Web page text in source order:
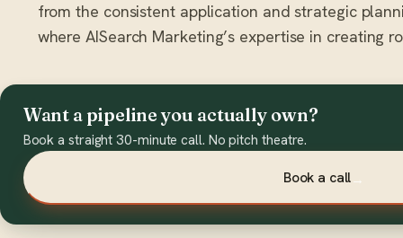
from the consistent application and strategic
where AISearch Marketing’s expertise in creating
Want a pipeline you actually own?
Book a straight 30-minute call. No pitch theatre.
Book a call→